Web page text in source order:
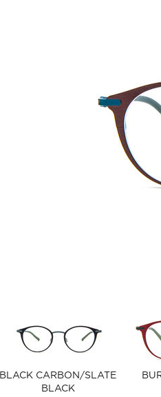
BLACK CARBON/SLATE
BLACK